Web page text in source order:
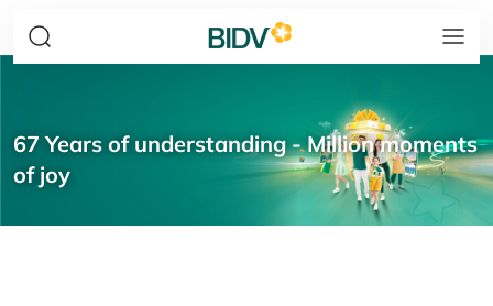
67 Years of understanding - Million moments
of joy